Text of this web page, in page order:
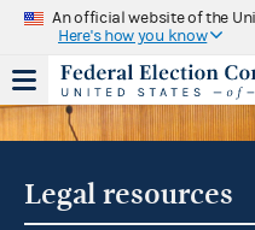
An official website of the
Here's how you know
Legal resources